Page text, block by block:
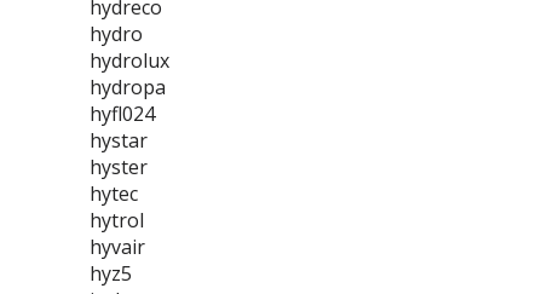
hydreco
hydro
hydrolux
hydropa
hyfl024
hystar
hyster
hytec
hytrol
hyvair
hyz5